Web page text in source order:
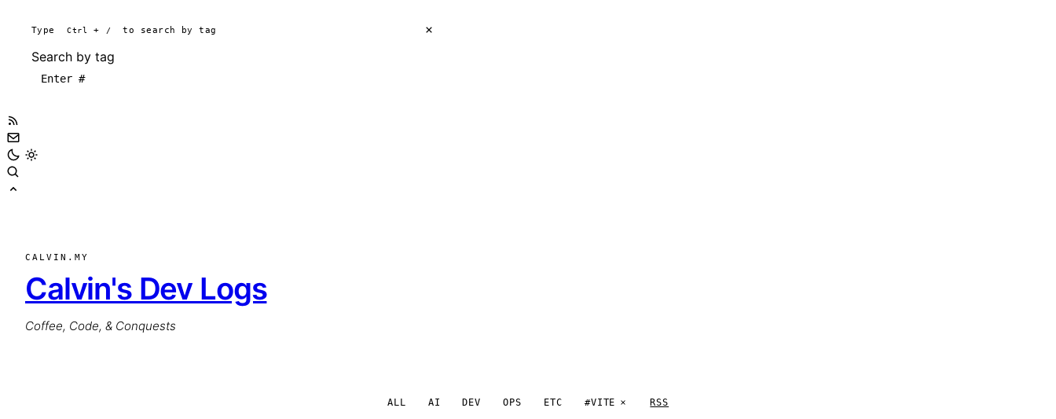
Type Ctrl + / to search by tag
Search by tag
CALVIN.MY
Calvin's Dev Logs
Coffee, Code, & Conquests
ALL AI DEV OPS ETC #VITE RSS